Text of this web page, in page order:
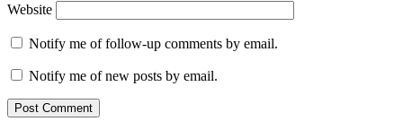
Website
Notify me of follow-up comments by email.
Notify me of new posts by email.